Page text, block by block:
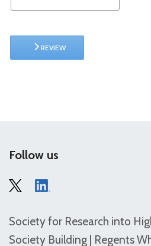
REVIEW
Follow us
Society for Research into
Society Building | Regents